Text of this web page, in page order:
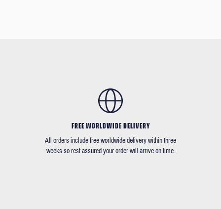
FREE WORLDWIDE DELIVERY
All orders include free worldwide delivery within three
weeks so rest assured your order will arrive on time.